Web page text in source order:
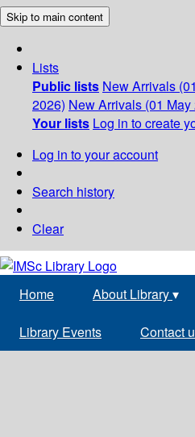
Skip to main content
Lists
Public lists New Arrivals
2026) New Arrivals (01 May
Your lists Log in to create
Log in to your account
Search history
Clear
Home About Library▾
Library Events Contact